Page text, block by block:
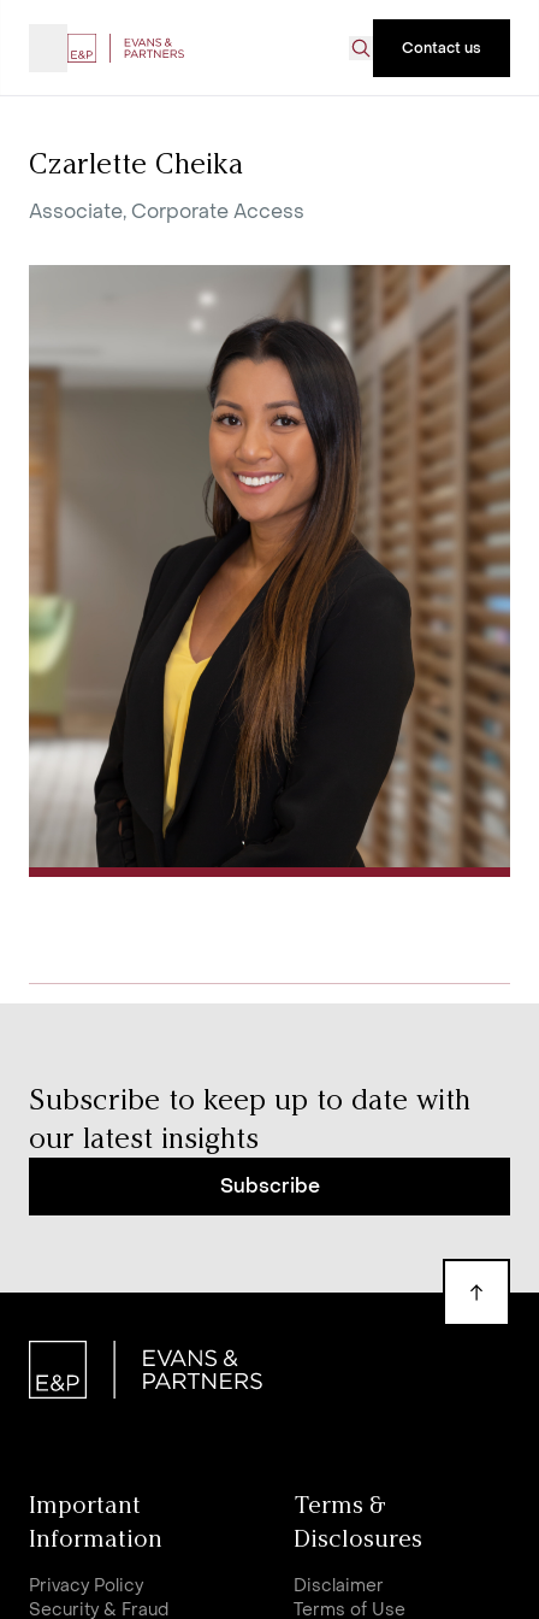
Contact us
Czarlette Cheika
Associate, Corporate Access
Subscribe to keep up to date with
our latest insights
Subscribe
Important
Information
Privacy Policy
Security & Fraud
Terms &
Disclosures
Disclaimer
Terms of Use